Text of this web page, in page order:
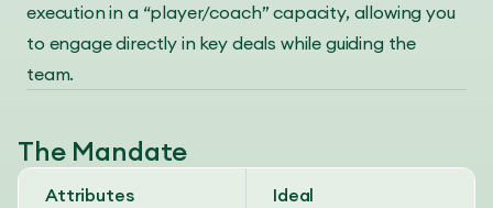
execution in a “player/coach” capacity, allowing you
to engage directly in key deals while guiding the
team.
The Mandate
Attributes Ideal